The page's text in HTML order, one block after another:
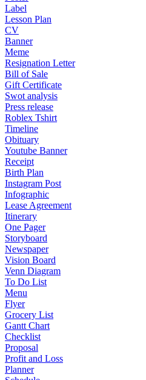
Label
Lesson Plan
CV
Banner
Meme
Resignation Letter
Bill of Sale
Gift Certificate
Swot analysis
Press release
Roblex Tshirt
Timeline
Obituary
Youtube Banner
Receipt
Birth Plan
Instagram Post
Infographic
Lease Agreement
Itinerary
One Pager
Storyboard
Newspaper
Vision Board
Venn Diagram
To Do List
Menu
Flyer
Grocery List
Gantt Chart
Checklist
Proposal
Profit and Loss
Planner